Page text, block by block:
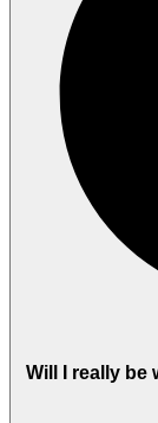
Will I really be